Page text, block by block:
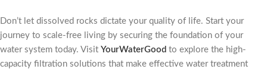
Don’t let dissolved rocks dictate your quality of life. Start your
journey to scale-free living by securing the foundation of your
water system today. Visit YourWaterGood to explore the high-
capacity filtration solutions that make effective water treatment